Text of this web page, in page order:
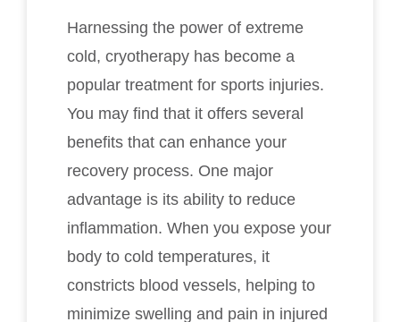
Harnessing the power of extreme
cold, cryotherapy has become a
popular treatment for sports injuries.
You may find that it offers several
benefits that can enhance your
recovery process. One major
advantage is its ability to reduce
inflammation. When you expose your
body to cold temperatures, it
constricts blood vessels, helping to
minimize swelling and pain in injured